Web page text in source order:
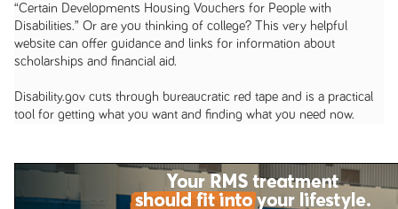
“Certain Developments Housing Vouchers for People with
Disabilities.” Or are you thinking of college? This very helpful
website can offer guidance and links for information about
scholarships and financial aid.
Disability.gov cuts through bureaucratic red tape and is a practical
tool for getting what you want and finding what you need now.